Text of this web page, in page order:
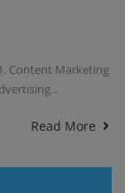
Content Marketing
Read More